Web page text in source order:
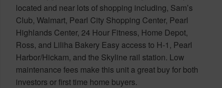
located and near lots of shopping including, Sam’s
Club, Walmart, Pearl City Shopping Center, Pearl
Highlands Center, 24 Hour Fitness, Home Depot,
Ross, and Liliha Bakery Easy access to H-1, Pearl
Harbor/Hickam, and the Skyline rail station. Low
maintenance fees make this unit a great buy for both
investors or first time home buyers.